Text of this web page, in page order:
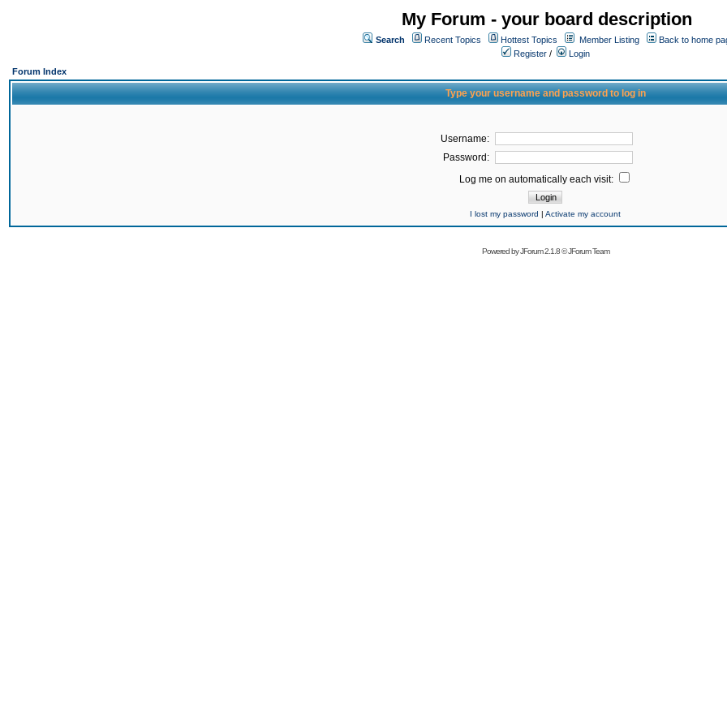
My Forum - your board description
Search Recent Topics Hottest Topics Member Listing
Back to home
Register /
Login
Forum Index
Type your username and password to log in
Username:
Password:
Log me on automatically each visit:
I lost my password | Activate my account
Powered byJForum 2.1.8©JForum Team